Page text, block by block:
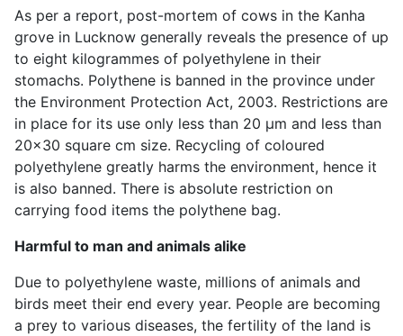
As per a report, post-mortem of cows in the Kanha
grove in Lucknow generally reveals the presence of up
to eight kilogrammes of polyethylene in their
stomachs. Polythene is banned in the province under
the Environment Protection Act, 2003. Restrictions are
in place for its use only less than 20 μm and less than
20×30 square cm size. Recycling of coloured
polyethylene greatly harms the environment, hence it
is also banned. There is absolute restriction on
carrying food items the polythene bag.
Harmful to man and animals alike
Due to polyethylene waste, millions of animals and
birds meet their end every year. People are becoming
a prey to various diseases, the fertility of the land is